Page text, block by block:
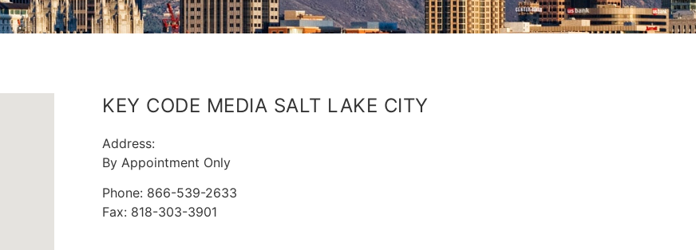
KEY CODE MEDIA SALT LAKE CITY
Address:
By Appointment Only
Phone: 866-539-2633
Fax: 818-303-3901